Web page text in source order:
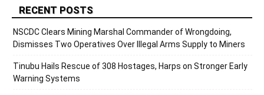
RECENT POSTS
NSCDC Clears Mining Marshal Commander of Wrongdoing,
Dismisses Two Operatives Over Illegal Arms Supply to Miners
Tinubu Hails Rescue of 308 Hostages, Harps on Stronger Early
Warning Systems